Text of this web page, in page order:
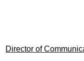
Director of